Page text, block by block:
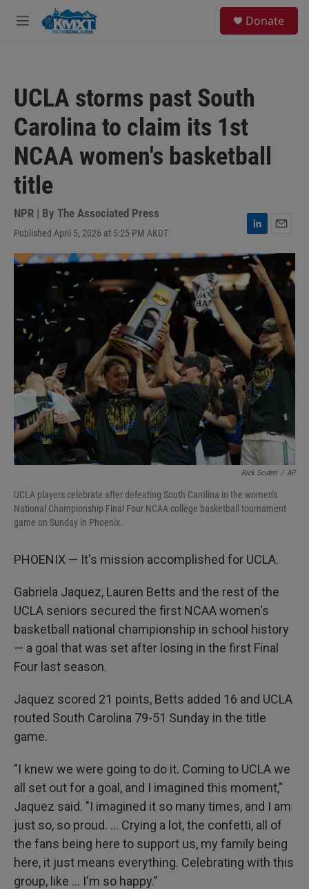
Skip to main content
M
Donate
UCLA storms past South
Carolina to claim its 1st
NCAA women's basketball
title
NPR | By The Associated Press
Published April 5, 2026 at 5:25 PM AKDT
L
i
n
k
e
m
l
Rick Scuteri / AP
UCLA players celebrate after defeating South Carolina in the women's
National Championship Final Four NCAA college basketball tournament
game on Sunday in Phoenix.
PHOENIX — It's mission accomplished for UCLA.
Gabriela Jaquez, Lauren Betts and the rest of the
UCLA seniors secured the first NCAA women's
basketball national championship in school history
— a goal that was set after losing in the first Final
Four last season.
Jaquez scored 21 points, Betts added 16 and UCLA
routed South Carolina 79-51 Sunday in the title
game.
"I knew we were going to do it. Coming to UCLA we
all set out for a goal, and I imagined this moment,"
Jaquez said. "I imagined it so many times, and I am
just so, so proud. ... Crying a lot, the confetti, all of
the fans being here to support us, my family being
here, it just means everything. Celebrating with this
group, like ... I'm so happy."